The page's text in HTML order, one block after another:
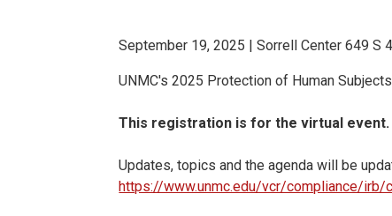
September 19, 2025 |Sorrell Center 649 S
UNMC's 2025 Protection of Human
This registration is for the virtual event.
Updates, topics and the agenda will be
https://www.unmc.edu/vcr/compliance/irb/